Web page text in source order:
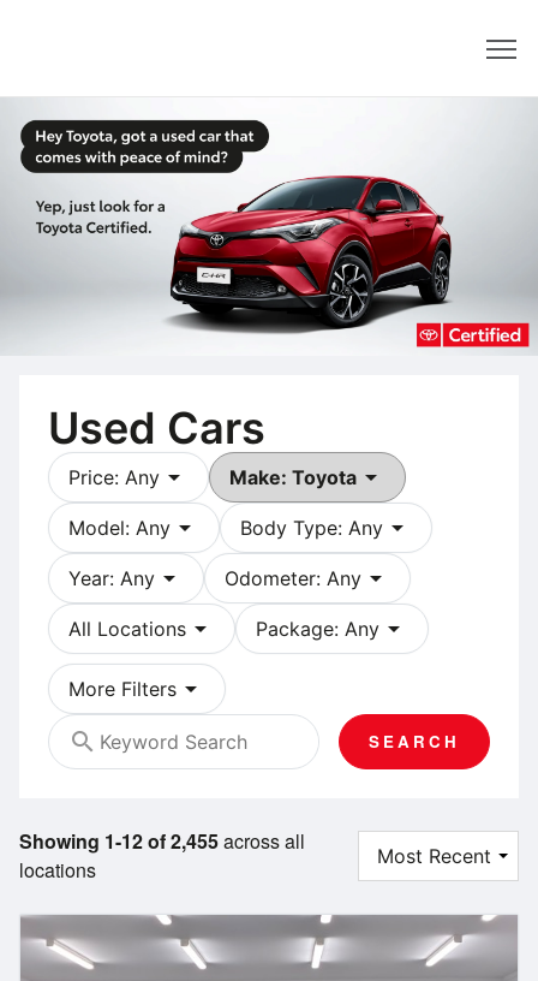
Used Cars
Price: Any arrow_drop_down Make: Toyota arrow_drop_down
Model: Any arrow_drop_down Body Type: Any arrow_drop_down
Year: Any arrow_drop_down Odometer: Any arrow_drop_down
All Locations arrow_drop_down Package: Any arrow_drop_down
More Filters arrow_drop_down
search
SEARCH
Showing 1-12 of 2,455across all
locations